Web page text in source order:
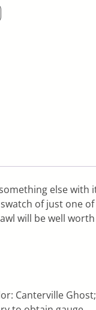
else with
of just one
will be well
Canterville